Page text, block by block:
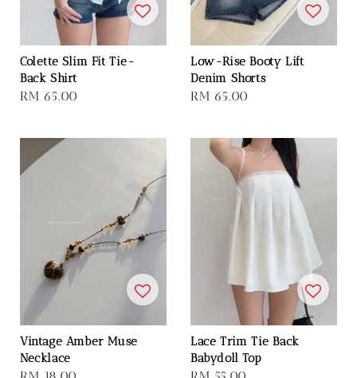
Colette Slim Fit Tie-
Back Shirt
Regular
RM 65.00
Low-Rise Booty Lift
Denim Shorts
Regular
RM 65.00
Vintage Amber Muse
Necklace
Lace Trim Tie Back
Babydoll Top